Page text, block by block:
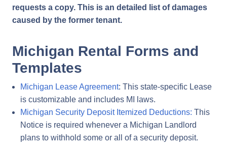
requests a copy. This is an detailed list of damages
caused by the former tenant.
Michigan Rental Forms and
Templates
Michigan Lease Agreement: This state-specific Lease
is customizable and includes MI laws.
Michigan Security Deposit Itemized Deductions: This
Notice is required whenever a Michigan Landlord
plans to withhold some or all of a security deposit.